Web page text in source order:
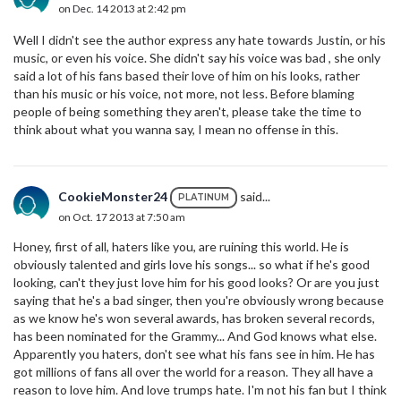
on Dec. 14 2013 at 2:42 pm
Well I didn't see the author express any hate towards Justin, or his
music, or even his voice. She didn't say his voice was bad , she only
said a lot of his fans based their love of him on his looks, rather
than his music or his voice, not more, not less. Before blaming
people of being something they aren't, please take the time to
think about what you wanna say, I mean no offense in this.
CookieMonster24 PLATINUM said...
on Oct. 17 2013 at 7:50 am
Honey, first of all, haters like you, are ruining this world. He is
obviously talented and girls love his songs... so what if he's good
looking, can't they just love him for his good looks? Or are you just
saying that he's a bad singer, then you're obviously wrong because
as we know he's won several awards, has broken several records,
has been nominated for the Grammy... And God knows what else.
Apparently you haters, don't see what his fans see in him. He has
got millions of fans all over the world for a reason. They all have a
reason to love him. And love trumps hate. I'm not his fan but I think